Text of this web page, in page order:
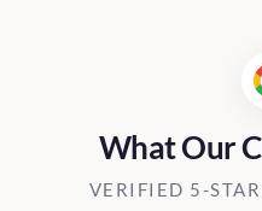
What Our
VERIFIED 5-